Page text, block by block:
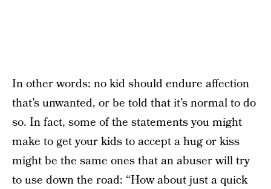
In other words: no kid should endure affection
that’s unwanted, or be told that it’s normal to do
so. In fact, some of the statements you might
make to get your kids to accept a hug or kiss
might be the same ones that an abuser will try
to use down the road: “How about just a quick